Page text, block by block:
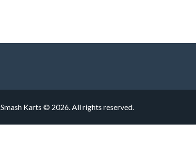
Smash Karts © 2026. All rights reserved.